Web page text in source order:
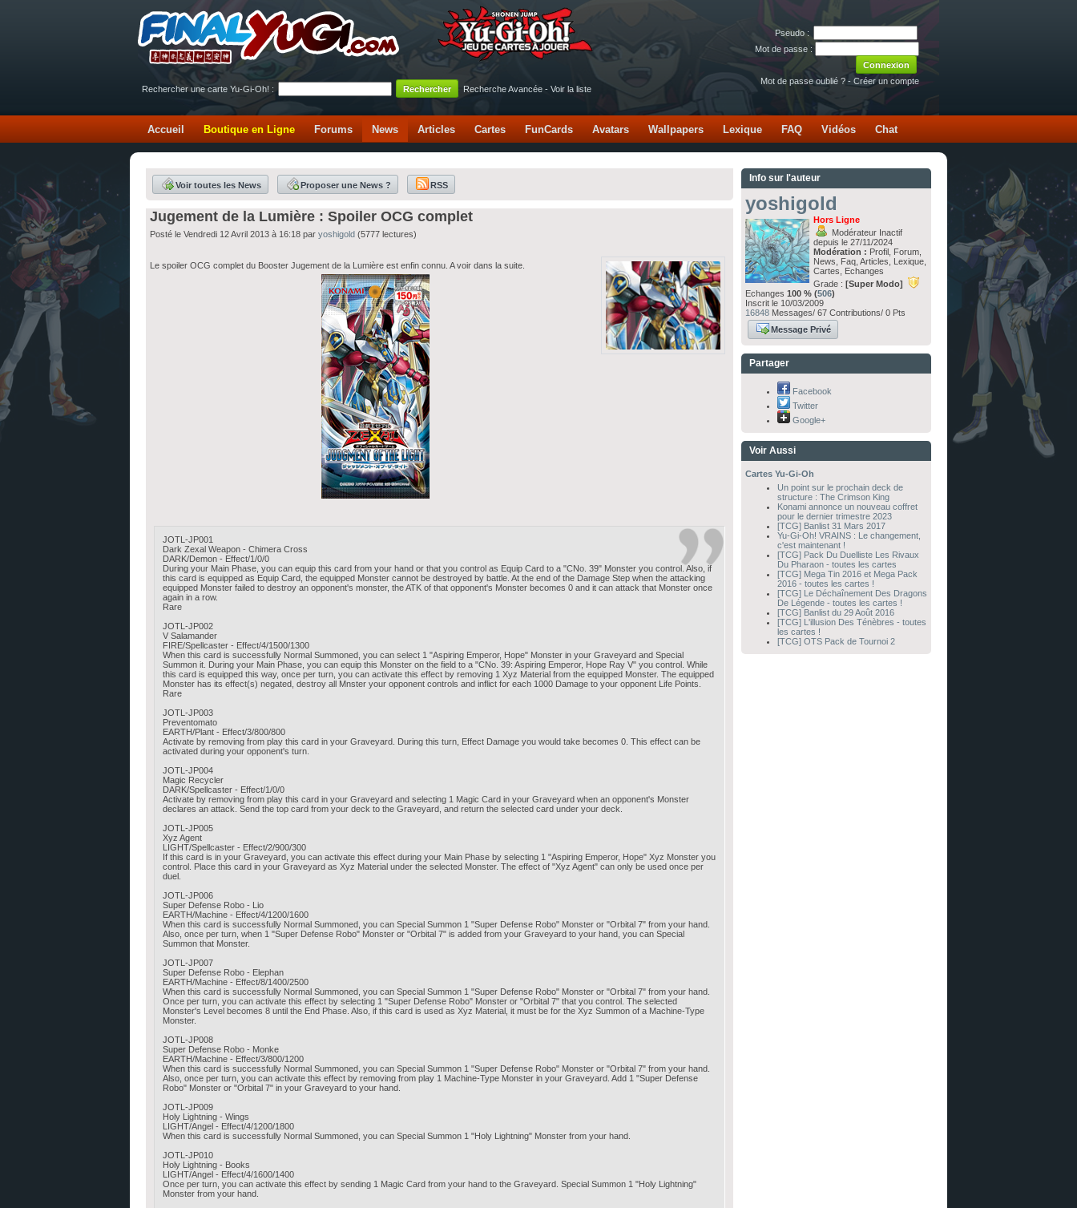
Pseudo :
Mot de passe :
Mot de passe oublié ? - Créer un compte
Rechercher une carte Yu-Gi-Oh! :
Recherche Avancée - Voir la liste
Accueil Boutique en Ligne Forums News Articles Cartes FunCards Avatars Wallpapers Lexique FAQ Vidéos Chat
Voir toutes les News Proposer une News ? RSS
Jugement de la Lumière : Spoiler OCG complet
Posté le Vendredi 12 Avril 2013 à 16:18 par yoshigold (5777 lectures)
Le spoiler OCG complet du Booster Jugement de la Lumière est enfin connu. A voir dans la suite.
JOTL-JP001
Dark Zexal Weapon - Chimera Cross
DARK/Demon - Effect/1/0/0
During your Main Phase, you can equip this card from your hand or that you control as Equip Card to a "CNo. 39" Monster you control. Also, if
this card is equipped as Equip Card, the equipped Monster cannot be destroyed by battle. At the end of the Damage Step when the attacking
equipped Monster failed to destroy an opponent's monster, the ATK of that opponent's Monster becomes 0 and it can attack that Monster once
again in a row.
Rare
JOTL-JP002
V Salamander
FIRE/Spellcaster - Effect/4/1500/1300
When this card is successfully Normal Summoned, you can select 1 "Aspiring Emperor, Hope" Monster in your Graveyard and Special
Summon it. During your Main Phase, you can equip this Monster on the field to a "CNo. 39: Aspiring Emperor, Hope Ray V" you control. While
this card is equipped this way, once per turn, you can activate this effect by removing 1 Xyz Material from the equipped Monster. The equipped
Monster has its effect(s) negated, destroy all Mnster your opponent controls and inflict for each 1000 Damage to your opponent Life Points.
Rare
JOTL-JP003
Preventomato
EARTH/Plant - Effect/3/800/800
Activate by removing from play this card in your Graveyard. During this turn, Effect Damage you would take becomes 0. This effect can be
activated during your opponent's turn.
JOTL-JP004
Magic Recycler
DARK/Spellcaster - Effect/1/0/0
Activate by removing from play this card in your Graveyard and selecting 1 Magic Card in your Graveyard when an opponent's Monster
declares an attack. Send the top card from your deck to the Graveyard, and return the selected card under your deck.
JOTL-JP005
Xyz Agent
LIGHT/Spellcaster - Effect/2/900/300
If this card is in your Graveyard, you can activate this effect during your Main Phase by selecting 1 "Aspiring Emperor, Hope" Xyz Monster you
control. Place this card in your Graveyard as Xyz Material under the selected Monster. The effect of "Xyz Agent" can only be used once per
duel.
JOTL-JP006
Super Defense Robo - Lio
EARTH/Machine - Effect/4/1200/1600
When this card is successfully Normal Summoned, you can Special Summon 1 "Super Defense Robo" Monster or "Orbital 7" from your hand.
Also, once per turn, when 1 "Super Defense Robo" Monster or "Orbital 7" is added from your Graveyard to your hand, you can Special
Summon that Monster.
JOTL-JP007
Super Defense Robo - Elephan
EARTH/Machine - Effect/8/1400/2500
When this card is successfully Normal Summoned, you can Special Summon 1 "Super Defense Robo" Monster or "Orbital 7" from your hand.
Once per turn, you can activate this effect by selecting 1 "Super Defense Robo" Monster or "Orbital 7" that you control. The selected
Monster's Level becomes 8 until the End Phase. Also, if this card is used as Xyz Material, it must be for the Xyz Summon of a Machine-Type
Monster.
JOTL-JP008
Super Defense Robo - Monke
EARTH/Machine - Effect/3/800/1200
When this card is successfully Normal Summoned, you can Special Summon 1 "Super Defense Robo" Monster or "Orbital 7" from your hand.
Also, once per turn, you can activate this effect by removing from play 1 Machine-Type Monster in your Graveyard. Add 1 "Super Defense
Robo" Monster or "Orbital 7" in your Graveyard to your hand.
JOTL-JP009
Holy Lightning - Wings
LIGHT/Angel - Effect/4/1200/1800
When this card is successfully Normal Summoned, you can Special Summon 1 "Holy Lightning" Monster from your hand.
JOTL-JP010
Holy Lightning - Books
LIGHT/Angel - Effect/4/1600/1400
Once per turn, you can activate this effect by sending 1 Magic Card from your hand to the Graveyard. Special Summon 1 "Holy Lightning"
Monster from your hand.
Info sur l'auteur
yoshigold
Hors Ligne
Modérateur Inactif
depuis le 27/11/2024
Modération : Profil, Forum,
News, Faq, Articles, Lexique,
Cartes, Echanges
Grade : [Super Modo]
Echanges 100 % (506)
Inscrit le 10/03/2009
16848Messages/ 67 Contributions/ 0 Pts
Message Privé
Partager
Facebook
Twitter
Google+
Voir Aussi
Cartes Yu-Gi-Oh
Un point sur le prochain deck de
structure : The Crimson King
Konami annonce un nouveau coffret
pour le dernier trimestre 2023
[TCG] Banlist 31 Mars 2017
Yu-Gi-Oh! VRAINS : Le changement,
c'est maintenant !
[TCG] Pack Du Duelliste Les Rivaux
Du Pharaon - toutes les cartes
[TCG] Mega Tin 2016 et Mega Pack
2016 - toutes les cartes !
[TCG] Le Déchaînement Des Dragons
De Légende - toutes les cartes !
[TCG] Banlist du 29 Août 2016
[TCG] L'illusion Des Ténèbres - toutes
les cartes !
[TCG] OTS Pack de Tournoi 2